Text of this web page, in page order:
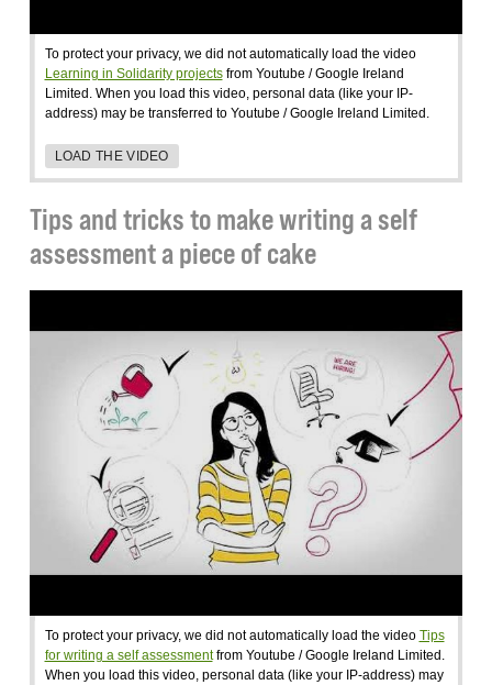
To protect your privacy, we did not automatically load the video
Learning in Solidarity projectsfrom Youtube / Google Ireland
Limited. When you load this video, personal data (like your IP-
address) may be transferred to Youtube / Google Ireland Limited.
LOAD THE VIDEO
Tips and tricks to make writing a self
assessment a piece of cake
To protect your privacy, we did not automatically load the video Tips
for writing a self assessmentfrom Youtube / Google Ireland Limited.
When you load this video, personal data (like your IP-address) may